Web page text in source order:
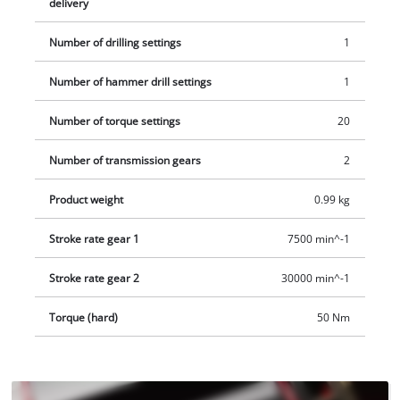
Li-i BL - Solo is supplied without a battery and charger. These
are available separately, for example as a convenient starter
delivery
Number of drilling settings 1
Number of hammer drill settings 1
Number of torque settings 20
Number of transmission gears 2
Product weight 0.99 kg
Stroke rate gear 1 7500 min^-1
Stroke rate gear 2 30000 min^-1
Torque (hard) 50 Nm